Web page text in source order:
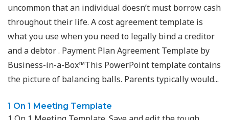
uncommon that an individual doesn’t must borrow cash
throughout their life. A cost agreement template is
what you use when you need to legally bind a creditor
and a debtor . Payment Plan Agreement Template by
Business-in-a-Box™This PowerPoint template contains
the picture of balancing balls. Parents typically would...
1 On 1 Meeting Template